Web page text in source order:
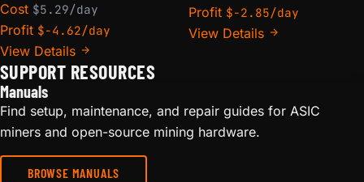
Cost $5.29/day
Profit $-4.62/day
View Details
Profit $-2.85/day
View Details
SUPPORT RESOURCES
Manuals
Find setup, maintenance, and repair guides for ASIC
miners and open-source mining hardware.
BROWSE MANUALS